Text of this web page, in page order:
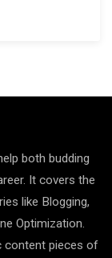
both budding
It covers the
like Blogging,
Optimization.
content pieces of